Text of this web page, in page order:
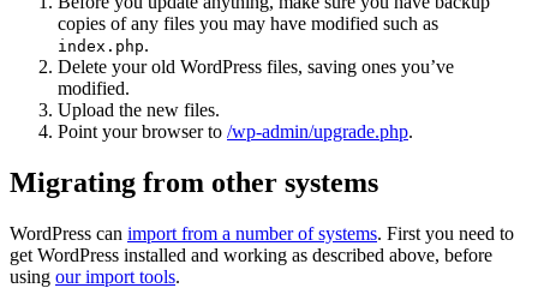
copies of any files you may have modified such as
index.php.
Delete your old WordPress files, saving ones you’ve
modified.
Upload the new files.
Point your browser to /wp-admin/upgrade.php.
Migrating from other systems
WordPress can import from a number of systems. First you need to
get WordPress installed and working as described above, before
using our import tools.